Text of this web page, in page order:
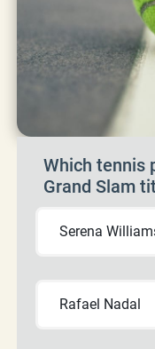
Which tennis
Grand Slam
Serena
Rafael Nadal